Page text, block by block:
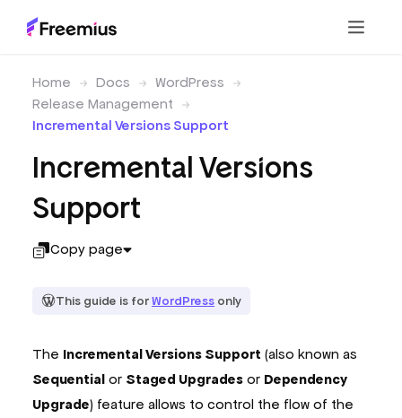
Home Docs
WordPress
Release Management
Incremental Versions Support
Incremental Versions
Support
Copy page
This guide is forWordPress only
The Incremental Versions Support (also known as
Sequential or Staged Upgrades or Dependency
Upgrade) feature allows to control the flow of the